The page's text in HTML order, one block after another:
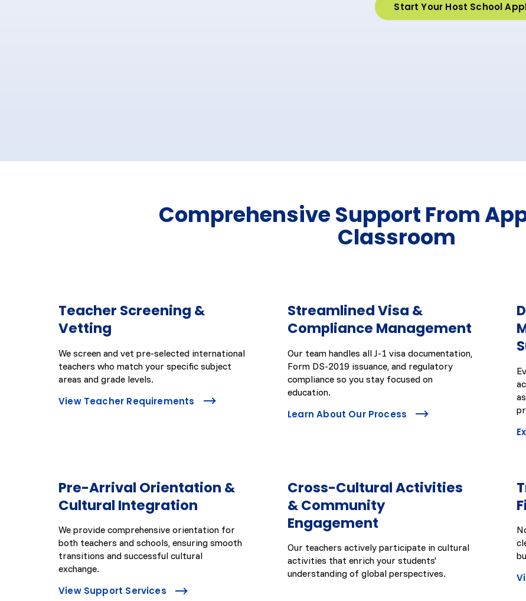
Start Your Host School
Comprehensive Support From
Classroom
Teacher Screening &
Vetting
We screen and vet pre-selected international
teachers who match your specific subject
areas and grade levels.
View Teacher Requirements
Streamlined Visa &
Compliance Management
Our team handles all J-1 visa documentation,
Form DS-2019 issuance, and regulatory
compliance so you stay focused on
education.
Learn About Our Process
Pre-Arrival Orientation &
Cultural Integration
We provide comprehensive orientation for
both teachers and schools, ensuring smooth
transitions and successful cultural
exchange.
View Support Services
Cross-Cultural Activities
& Community
Engagement
Our teachers actively participate in cultural
activities that enrich your students'
understanding of global perspectives.